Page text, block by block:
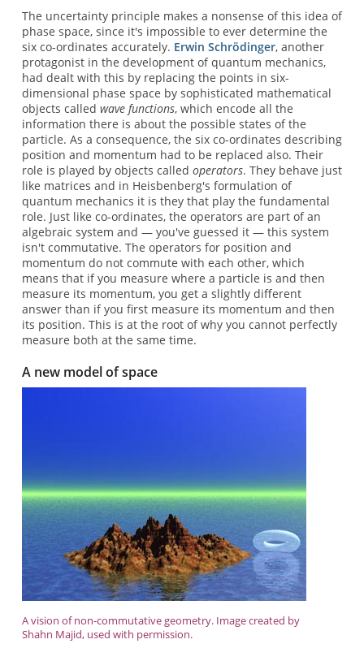
The uncertainty principle makes a nonsense of this idea of
phase space, since it's impossible to ever determine the
six co-ordinates accurately. Erwin Schrödinger, another
protagonist in the development of quantum mechanics,
had dealt with this by replacing the points in six-
dimensional phase space by sophisticated mathematical
objects called wave functions, which encode all the
information there is about the possible states of the
particle. As a consequence, the six co-ordinates describing
position and momentum had to be replaced also. Their
role is played by objects called operators. They behave just
like matrices and in Heisbenberg's formulation of
quantum mechanics it is they that play the fundamental
role. Just like co-ordinates, the operators are part of an
algebraic system and — you've guessed it — this system
isn't commutative. The operators for position and
momentum do not commute with each other, which
means that if you measure where a particle is and then
measure its momentum, you get a slightly different
answer than if you first measure its momentum and then
its position. This is at the root of why you cannot perfectly
measure both at the same time.
A new model of space
A vision of non-commutative geometry. Image created by
Shahn Majid, used with permission.